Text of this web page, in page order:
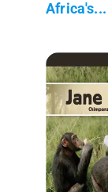
Africa's...